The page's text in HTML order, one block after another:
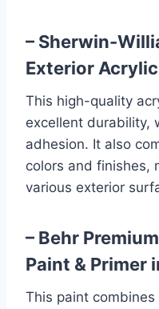
– Sherwin-
Exterior
This high-quality
excellent durability,
adhesion. It also
colors and finishes,
various exterior
– Behr
Paint & Primer
This paint